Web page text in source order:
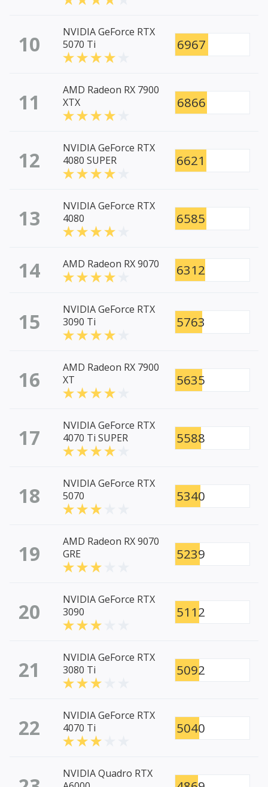
10
NVIDIA GeForce RTX
5070 Ti
6967
11
AMD Radeon RX 7900
XTX
6866
12
NVIDIA GeForce RTX
4080 SUPER
6621
13
NVIDIA GeForce RTX
4080
6585
14 AMD Radeon RX 9070 6312
15
NVIDIA GeForce RTX
3090 Ti
5763
16
AMD Radeon RX 7900
XT
5635
17
NVIDIA GeForce RTX
4070 Ti SUPER
5588
18
NVIDIA GeForce RTX
5070
5340
19
AMD Radeon RX 9070
GRE
5239
20
NVIDIA GeForce RTX
3090
5112
21
NVIDIA GeForce RTX
3080 Ti
5092
22
NVIDIA GeForce RTX
4070 Ti
5040
NVIDIA Quadro RTX